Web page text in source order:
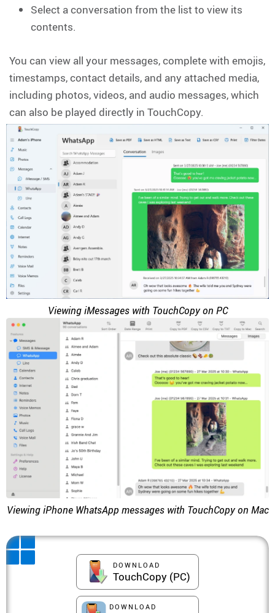
Select a conversation from the list to view its
contents.
You can view all your messages, complete with emojis,
timestamps, contact details, and any attached media,
including photos, videos, and audio messages, which
can also be played directly in TouchCopy.
Viewing iMessages with TouchCopy on PC
Viewing iPhone WhatsApp messages with TouchCopy on Mac
DOWNLOAD
TouchCopy (PC)
DOWNLOAD